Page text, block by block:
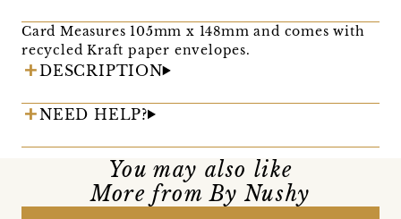
Card Measures 105mm x 148mm and comes with
recycled Kraft paper envelopes.
DESCRIPTION
NEED HELP?
You may also like
More from By Nushy